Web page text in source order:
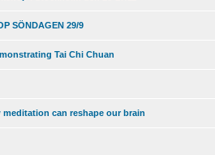
SÖNDAGEN 29/9
Tai Chi Chuan
meditation can reshape our brain